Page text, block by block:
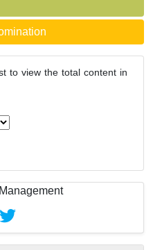
to view the total content in